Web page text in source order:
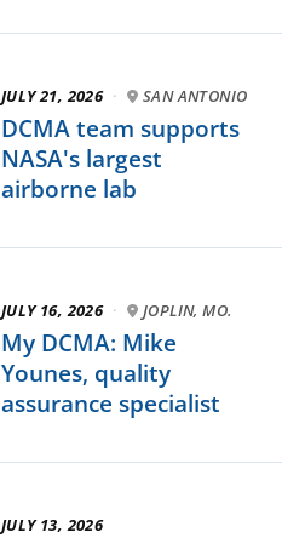
JULY 21, 2026 · SAN ANTONIO
DCMA team supports
NASA's largest
airborne lab
JULY 16, 2026 · JOPLIN, MO.
My DCMA: Mike
Younes, quality
assurance specialist
JULY 13, 2026